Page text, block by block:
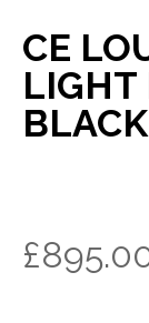
CE
LIGHT
£